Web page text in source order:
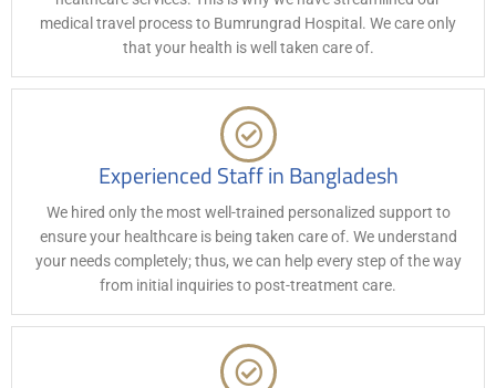
medical travel process to Bumrungrad Hospital. We care only
that your health is well taken care of.
Experienced Staff in Bangladesh
We hired only the most well-trained personalized support to
ensure your healthcare is being taken care of. We understand
your needs completely; thus, we can help every step of the way
from initial inquiries to post-treatment care.